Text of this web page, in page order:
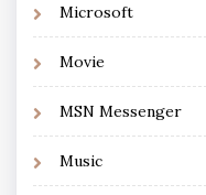
Microsoft
Movie
MSN Messenger
Music